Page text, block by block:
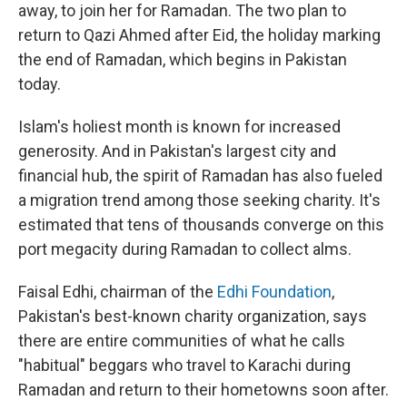
away, to join her for Ramadan. The two plan to
return to Qazi Ahmed after Eid, the holiday marking
the end of Ramadan, which begins in Pakistan
today.
Islam's holiest month is known for increased
generosity. And in Pakistan's largest city and
financial hub, the spirit of Ramadan has also fueled
a migration trend among those seeking charity. It's
estimated that tens of thousands converge on this
port megacity during Ramadan to collect alms.
Faisal Edhi, chairman of the Edhi Foundation,
Pakistan's best-known charity organization, says
there are entire communities of what he calls
"habitual" beggars who travel to Karachi during
Ramadan and return to their hometowns soon after.